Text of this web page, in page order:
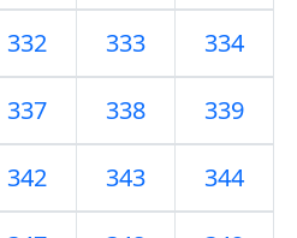
332 333 334
337 338 339
342 343 344